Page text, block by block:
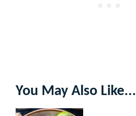
You May Also Like...